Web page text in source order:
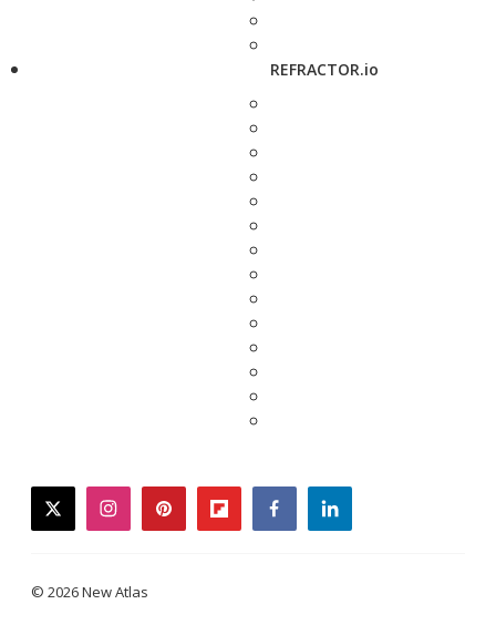
REFRACTOR.io
twitterinstagrampinterestflipboardfacebooklinkedin
© 2026 New Atlas